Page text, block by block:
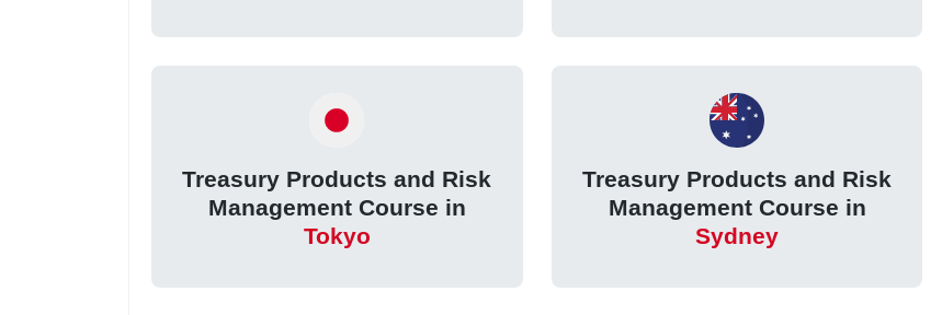
Treasury Products and Risk
Management Course in
Tokyo
Treasury Products and Risk
Management Course in
Sydney